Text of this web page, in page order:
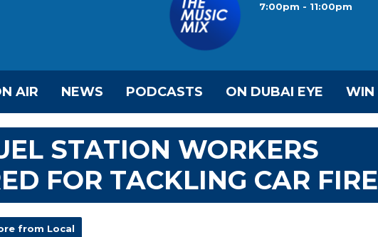
7:00pm - 11:00pm
AIR NEWS PODCASTS ON DUBAI EYE WIN
STATION WORKERS
FOR TACKLING CAR FIRE
from Local